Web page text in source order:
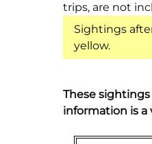
trips, are not
Sightings
yellow.
These
information is a